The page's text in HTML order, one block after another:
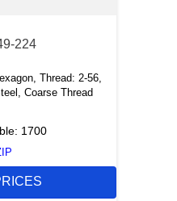
224
Thread: 2-56,
Coarse Thread
1700